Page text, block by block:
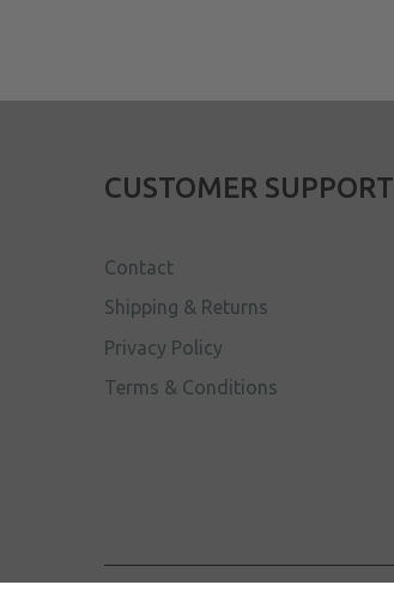
CUSTOMER SUPPORT
Contact
Shipping & Returns
Privacy Policy
Terms & Conditions